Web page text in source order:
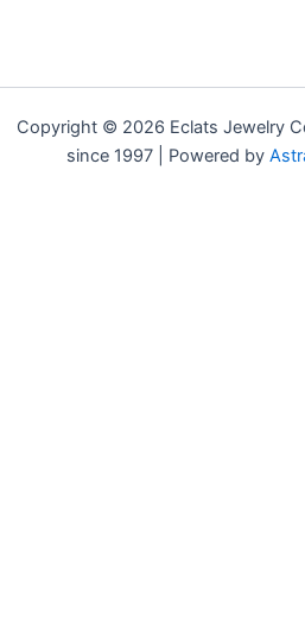
Copyright © 2026 Eclats Jewelry
since 1997 | Powered by